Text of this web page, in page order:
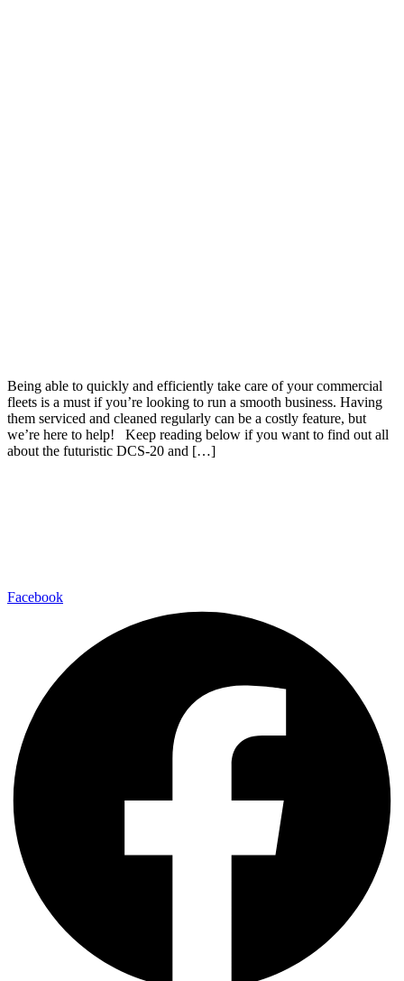
Being able to quickly and efficiently take care of your commercial
fleets is a must if you’re looking to run a smooth business. Having
them serviced and cleaned regularly can be a costly feature, but
we’re here to help! Keep reading below if you want to find out all
about the futuristic DCS-20 and […]
Facebook